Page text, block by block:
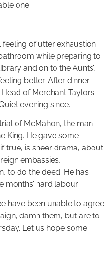
one.
feeling of utter exhaustion
while preparing to
and on to the Aunts’,
better. After dinner
of Merchant Taylors
evening since.
of McMahon, the man
King. He gave some
true, is sheer drama, about
embassies,
to do the deed. He has
months’ hard labour.
have been unable to agree
damn them, but are to
Let us hope some